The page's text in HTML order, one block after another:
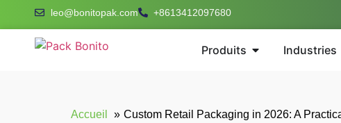
leo@bonitopak.com +8613412097680
Produits Industries
Accueil Custom Retail Packaging in 2026: A